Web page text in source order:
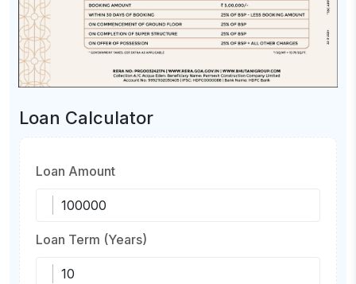
Loan Calculator
Loan Amount
Loan Term (Years)